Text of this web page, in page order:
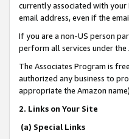
currently associated with
email address, even if the
If you are a non-US person
perform all services under
The Associates Program is
authorized any business to
appropriate the Amazon
2. Links on Your Site
(a) Special Links